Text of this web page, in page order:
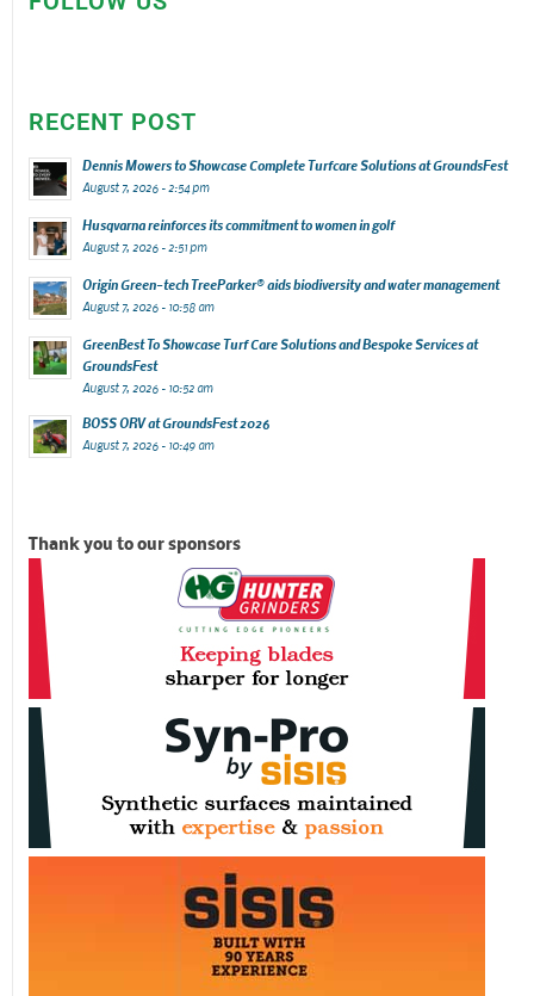
RECENT POST
Dennis Mowers to Showcase Complete Turfcare Solutions at GroundsFest
August 7, 2026 - 2:54 pm
Husqvarna reinforces its commitment to women in golf
August 7, 2026 - 2:51 pm
Origin Green-tech TreeParker® aids biodiversity and water management
August 7, 2026 - 10:58 am
GreenBest To Showcase Turf Care Solutions and Bespoke Services at
GroundsFest
August 7, 2026 - 10:52 am
BOSS ORV at GroundsFest 2026
August 7, 2026 - 10:49 am
Thank you to our sponsors